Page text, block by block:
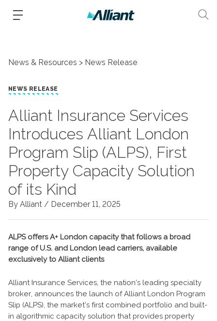
News & Resources News Release
NEWS RELEASE
Alliant Insurance Services
Introduces Alliant London
Program Slip (ALPS), First
Property Capacity Solution
of its Kind
By Alliant / December 11, 2025
ALPS offers A+ London capacity that follows a broad
range of U.S. and London lead carriers, available
exclusively to Alliant clients
Alliant Insurance Services, the nation’s leading specialty
broker, announces the launch of Alliant London Program
Slip (ALPS), the market’s first combined portfolio and built-
in algorithmic capacity solution that provides property